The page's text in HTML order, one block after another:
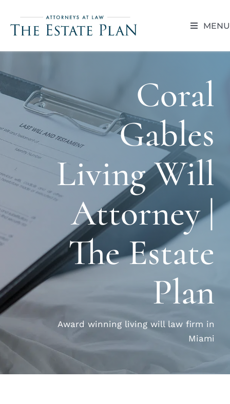
content
MENU
HOME
BLOG
CALL
Coral
Gables
Living Will
Attorney |
The Estate
Plan
Award winning living will law firm in
Miami